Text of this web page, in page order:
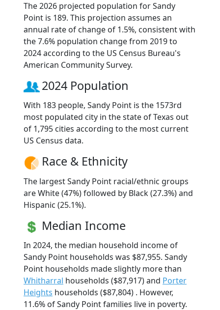
The 2026 projected population for Sandy
Point is 189. This projection assumes an
annual rate of change of 1.5%, consistent with
the 7.6% population change from 2019 to
2024 according to the US Census Bureau's
American Community Survey.
2024 Population
With 183 people, Sandy Point is the 1573rd
most populated city in the state of Texas out
of 1,795 cities according to the most current
US Census data.
Race & Ethnicity
The largest Sandy Point racial/ethnic groups
are White (47%) followed by Black (27.3%) and
Hispanic (25.1%).
Median Income
In 2024, the median household income of
Sandy Point households was $87,955. Sandy
Point households made slightly more than
Whitharral households ($87,917) and Porter
Heights households ($87,804) . However,
11.6% of Sandy Point families live in poverty.